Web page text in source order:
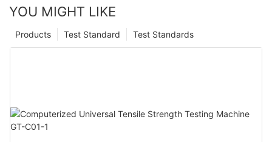
YOU MIGHT LIKE
Test Standards
Test Standard
Products